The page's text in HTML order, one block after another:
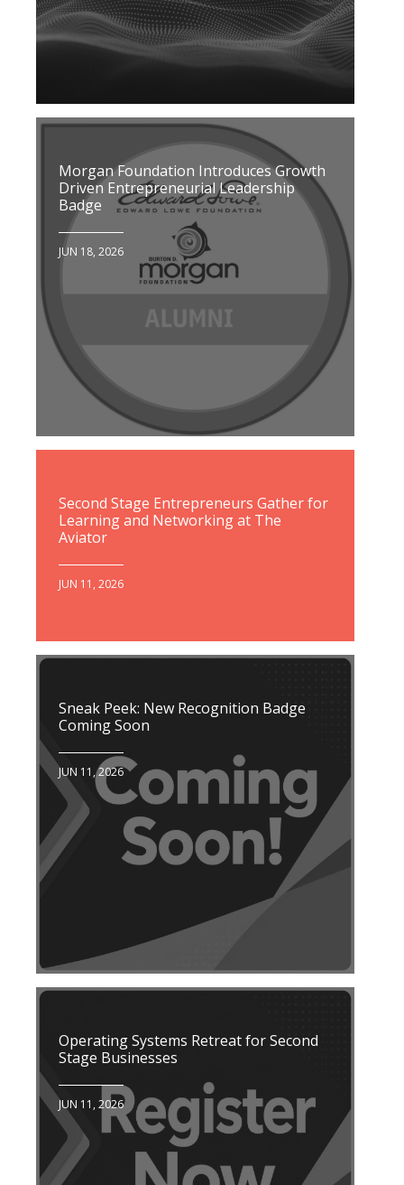
Morgan Foundation Introduces Growth
Driven Entrepreneurial Leadership
Badge
JUN 18, 2026
Second Stage Entrepreneurs Gather for
Learning and Networking at The
Aviator
JUN 11, 2026
Sneak Peek: New Recognition Badge
Coming Soon
JUN 11, 2026
Operating Systems Retreat for Second
Stage Businesses
JUN 11, 2026